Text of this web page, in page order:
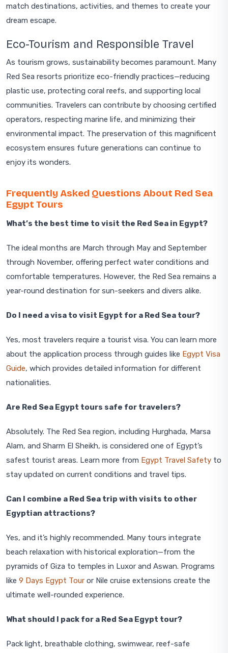
match destinations, activities, and themes to create your
dream escape.
Eco-Tourism and Responsible Travel
As tourism grows, sustainability becomes paramount. Many
Red Sea resorts prioritize eco-friendly practices—reducing
plastic use, protecting coral reefs, and supporting local
communities. Travelers can contribute by choosing certified
operators, respecting marine life, and minimizing their
environmental impact. The preservation of this magnificent
ecosystem ensures future generations can continue to
enjoy its wonders.
Frequently Asked Questions About Red Sea
Egypt Tours
What’s the best time to visit the Red Sea in Egypt?
The ideal months are March through May and September
through November, offering perfect water conditions and
comfortable temperatures. However, the Red Sea remains a
year-round destination for sun-seekers and divers alike.
Do I need a visa to visit Egypt for a Red Sea tour?
Yes, most travelers require a tourist visa. You can learn more
about the application process through guides like Egypt Visa
Guide, which provides detailed information for different
nationalities.
Are Red Sea Egypt tours safe for travelers?
Absolutely. The Red Sea region, including Hurghada, Marsa
Alam, and Sharm El Sheikh, is considered one of Egypt’s
safest tourist areas. Learn more from Egypt Travel Safety to
stay updated on current conditions and travel tips.
Can I combine a Red Sea trip with visits to other
Egyptian attractions?
Yes, and it’s highly recommended. Many tours integrate
beach relaxation with historical exploration—from the
pyramids of Giza to temples in Luxor and Aswan. Programs
like 9 Days Egypt Tour or Nile cruise extensions create the
ultimate well-rounded experience.
What should I pack for a Red Sea Egypt tour?
Pack light, breathable clothing, swimwear, reef-safe